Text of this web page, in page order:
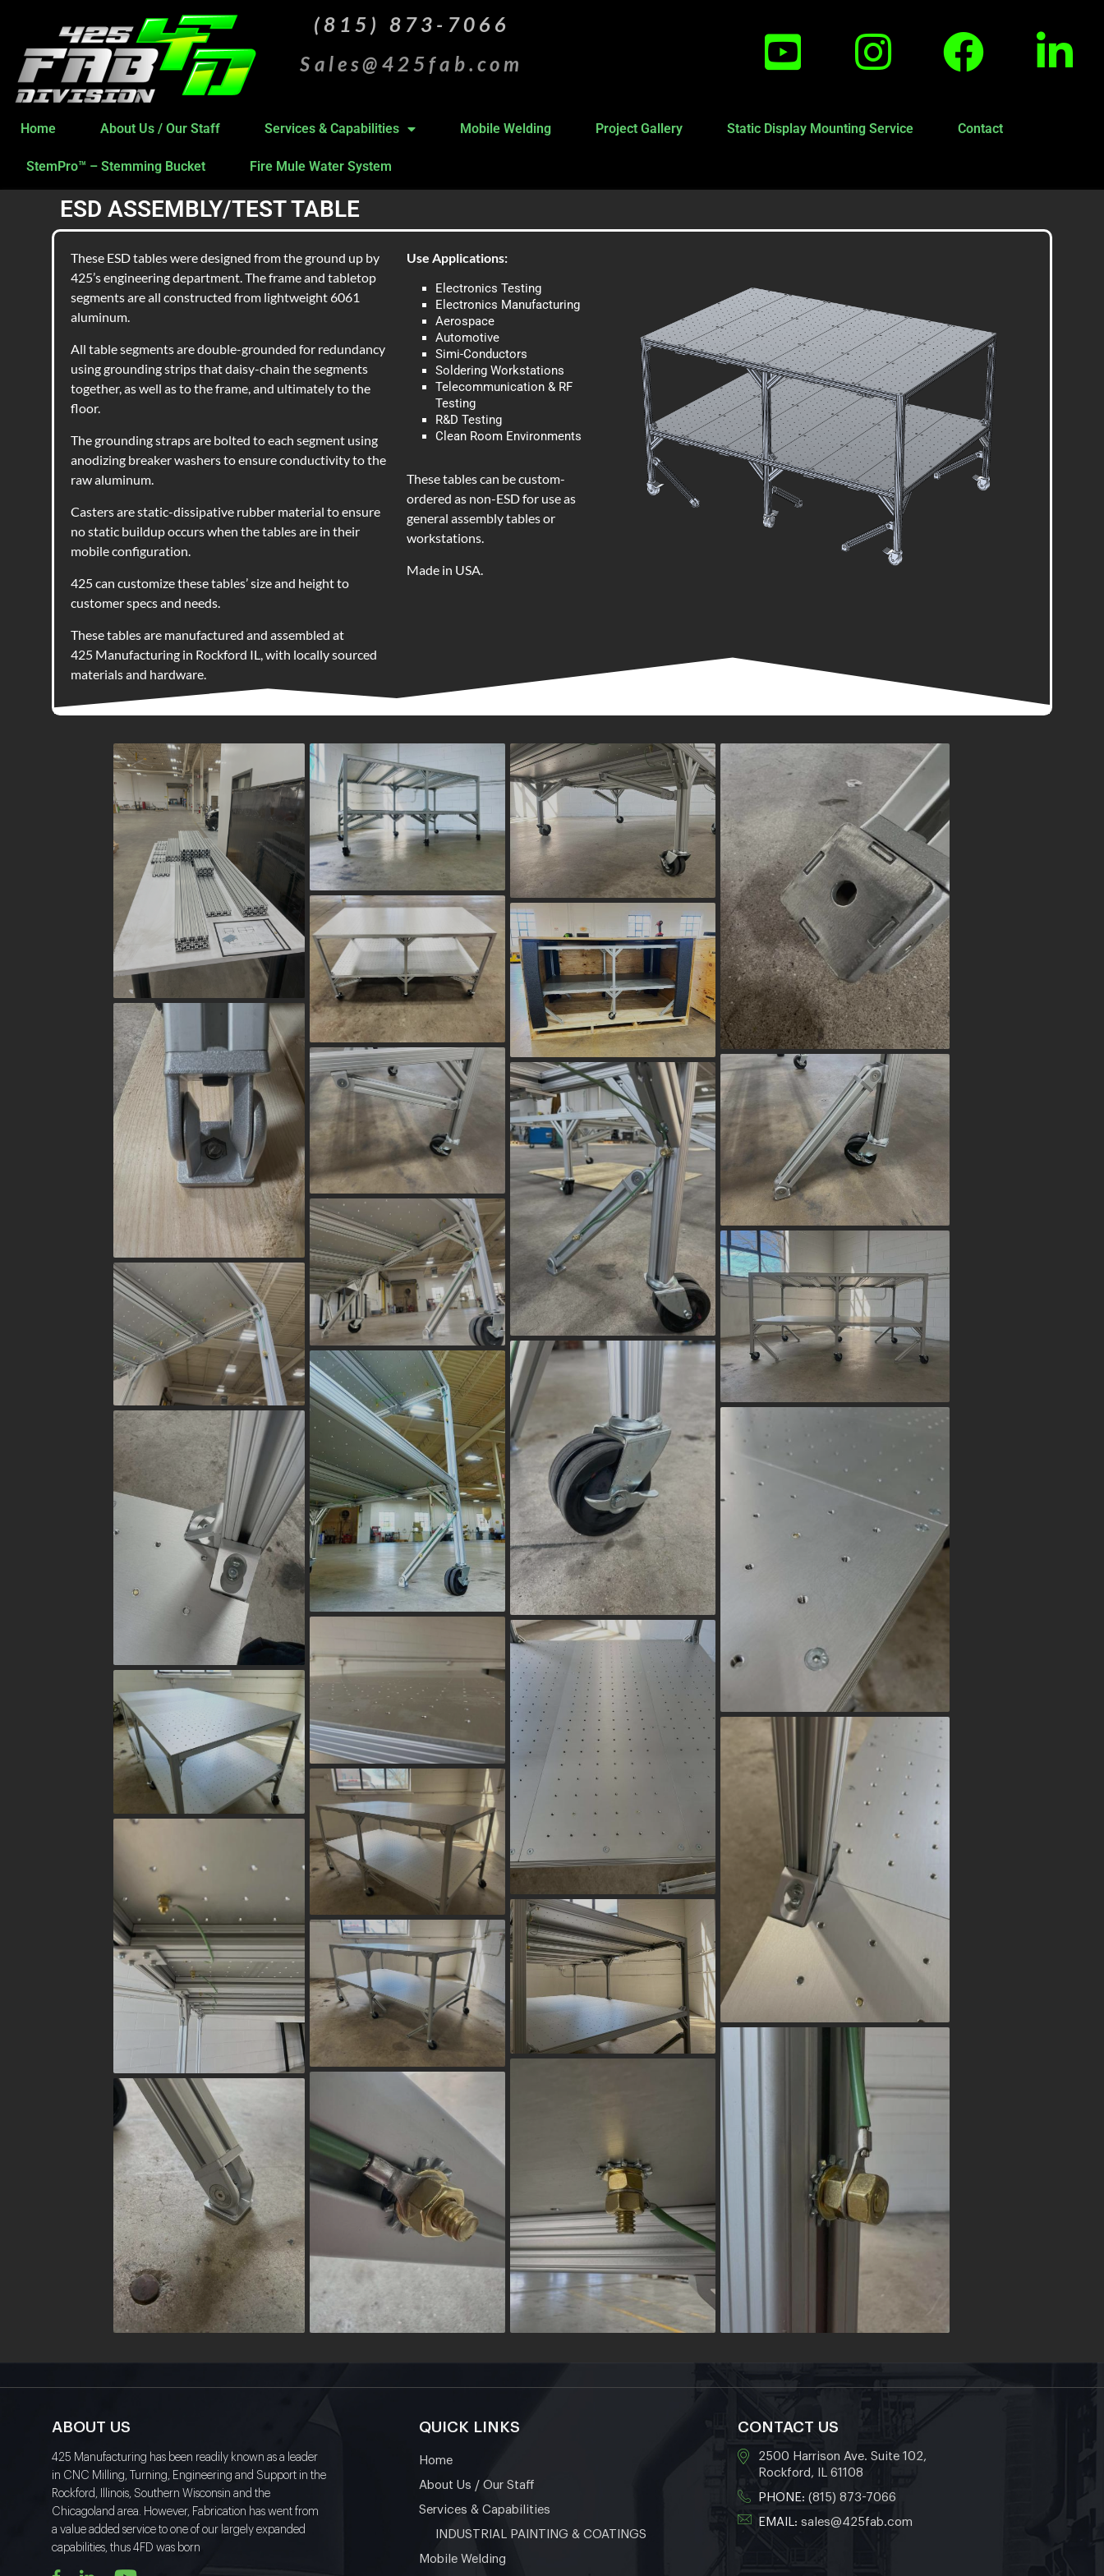
(815) 873-7066
Sales@425fab.com
Home About Us / Our Staff Services & Capabilities Mobile Welding Project Gallery Static Display Mounting Service Contact
StemPro™ – Stemming Bucket Fire Mule Water System
ESD ASSEMBLY/TEST TABLE
These ESD tables were designed from the ground up by
425’s engineering department. The frame and tabletop
segments are all constructed from lightweight 6061
aluminum.
All table segments are double-grounded for redundancy
using grounding strips that daisy-chain the segments
together, as well as to the frame, and ultimately to the
floor.
The grounding straps are bolted to each segment using
anodizing breaker washers to ensure conductivity to the
raw aluminum.
Casters are static-dissipative rubber material to ensure
no static buildup occurs when the tables are in their
mobile configuration.
425 can customize these tables’ size and height to
customer specs and needs.
These tables are manufactured and assembled at
425 Manufacturing in Rockford IL, with locally sourced
materials and hardware.
Use Applications:
Electronics Testing
Electronics Manufacturing
Aerospace
Automotive
Simi-Conductors
Soldering Workstations
Telecommunication & RF
Testing
R&D Testing
Clean Room Environments
These tables can be custom-
ordered as non-ESD for use as
general assembly tables or
workstations.
Made in USA.
ABOUT US
425 Manufacturing has been readily known as a leader
in CNC Milling, Turning, Engineering and Support in the
Rockford, Illinois, Southern Wisconsin and the
Chicagoland area. However, Fabrication has went from
a value added service to one of our largely expanded
capabilities, thus 4FD was born
QUICK LINKS
Home
About Us / Our Staff
Services & Capabilities
INDUSTRIAL PAINTING & COATINGS
Mobile Welding
CONTACT US
2500 Harrison Ave. Suite 102,
Rockford, IL 61108
PHONE: (815) 873-7066
EMAIL: sales@425fab.com